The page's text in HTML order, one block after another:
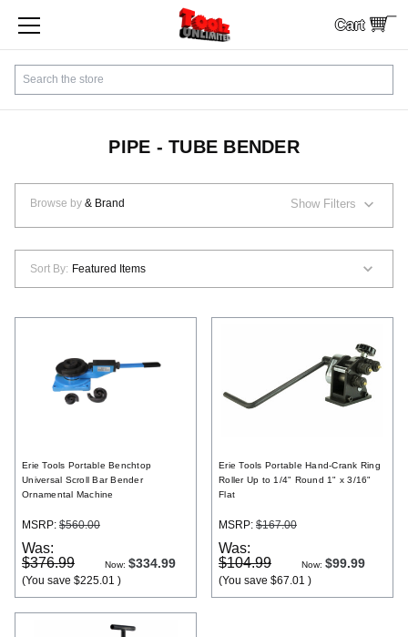
Cart
Search
SHOP BY CATEGORY
CUSTOMER SERVICE
FINANCING
PAYMENTS
Sign In
PIPE - TUBE BENDER
Browse by & Brand Show Filters
Sort By:
Erie Tools Portable Benchtop
Universal Scroll Bar Bender
Ornamental Machine
MSRP: $560.00
Was:
$376.99
Now:$334.99
(You save $225.01 )
Erie Tools Portable Hand-Crank Ring
Roller Up to 1/4" Round 1" x 3/16"
Flat
MSRP: $167.00
Was:
$104.99
Now:$99.99
(You save $67.01 )